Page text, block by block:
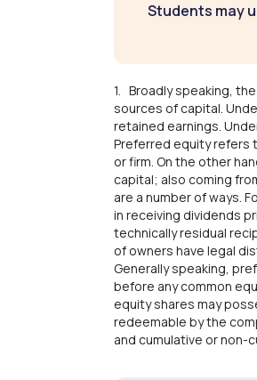
Students may
1. Broadly speaking,
sources of capital.
retained earnings.
Preferred equity refers
or firm. On the other
capital; also coming
are a number of ways.
in receiving dividends
technically residual
of owners have legal
Generally speaking,
before any common
equity shares may
redeemable by the
and cumulative or